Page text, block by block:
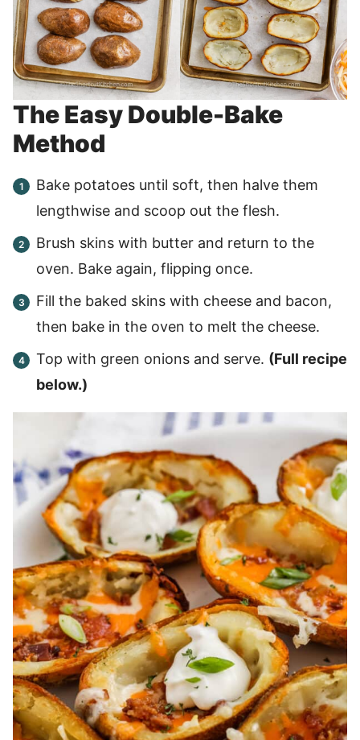
The Easy Double-Bake
Method
Bake potatoes until soft, then halve them
lengthwise and scoop out the flesh.
Brush skins with butter and return to the
oven. Bake again, flipping once.
Fill the baked skins with cheese and bacon,
then bake in the oven to melt the cheese.
Top with green onions and serve. (Full recipe
below.)